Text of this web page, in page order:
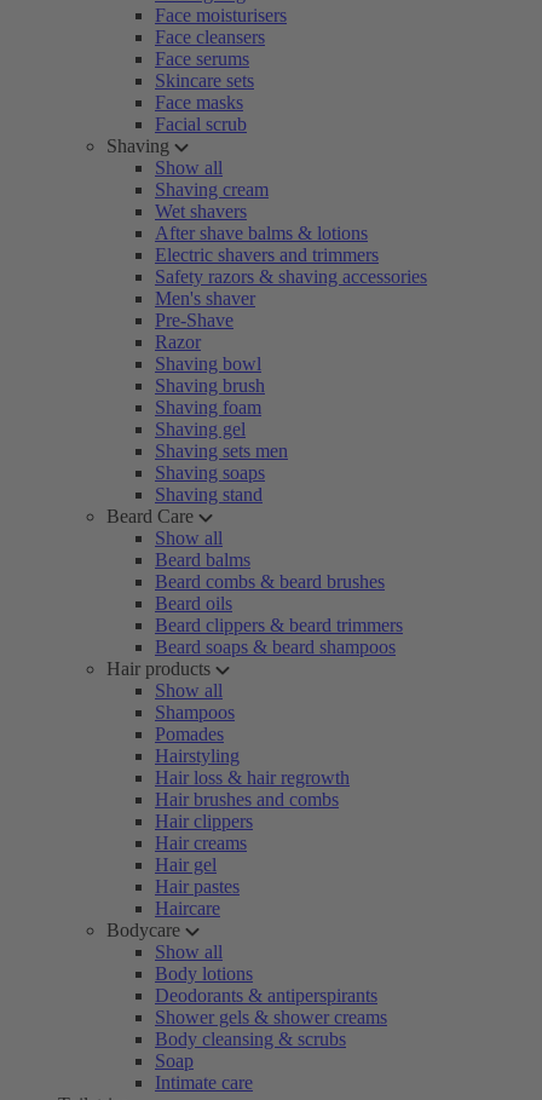
Face moisturisers
Face cleansers
Face serums
Skincare sets
Face masks
Facial scrub
Shaving
Show all
Shaving cream
Wet shavers
After shave balms & lotions
Electric shavers and trimmers
Safety razors & shaving accessories
Men's shaver
Pre-Shave
Razor
Shaving bowl
Shaving brush
Shaving foam
Shaving gel
Shaving sets men
Shaving soaps
Shaving stand
Beard Care
Show all
Beard balms
Beard combs & beard brushes
Beard oils
Beard clippers & beard trimmers
Beard soaps & beard shampoos
Hair products
Show all
Shampoos
Pomades
Hairstyling
Hair loss & hair regrowth
Hair brushes and combs
Hair clippers
Hair creams
Hair gel
Hair pastes
Haircare
Bodycare
Show all
Body lotions
Deodorants & antiperspirants
Shower gels & shower creams
Body cleansing & scrubs
Soap
Intimate care